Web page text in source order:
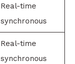
Real-time
synchronous
Real-time
synchronous